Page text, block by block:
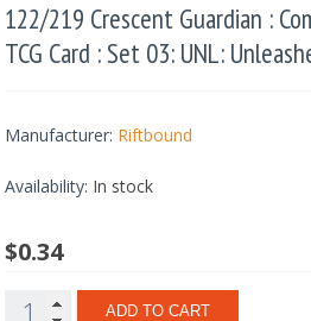
122/219 Crescent Guardian :
TCG Card : Set 03: UNL:
Manufacturer: Riftbound
Availability: In stock
$0.34
ADD TO CART